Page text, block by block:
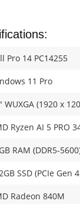
Pro 14 PC14255
11 Pro
WUXGA (1920 x
Ryzen AI 5 PRO
RAM (DDR5-
SSD (PCIe Gen
Radeon 840M